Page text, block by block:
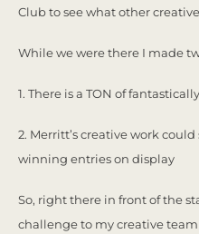
Club to see what other
While we were there I made
1. There is a TON of
2. Merritt’s creative work
winning entries on display
So, right there in front of the
challenge to my creative